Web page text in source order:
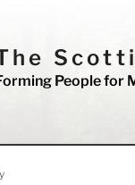
People for